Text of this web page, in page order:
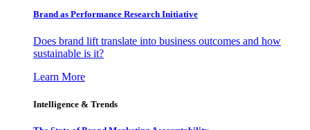
Brand as Performance Research Initiative
Does brand lift translate into business outcomes and how
sustainable is it?
Learn More
Intelligence & Trends